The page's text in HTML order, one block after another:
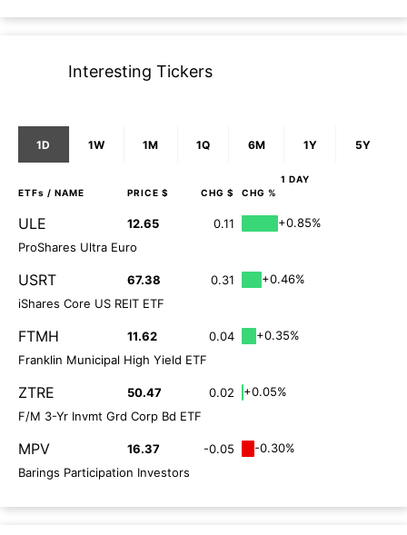
Interesting Tickers
1D 1W 1M 1Q 6M 1Y 5Y
1 DAY
ETFs / NAME PRICE $ CHG $ CHG %
ULE 12.65 0.11
+0.85%
ProShares Ultra Euro
USRT 67.38 0.31
+0.46%
iShares Core US REIT ETF
FTMH 11.62 0.04
+0.35%
Franklin Municipal High Yield ETF
ZTRE 50.47 0.02
+0.05%
F/M 3-Yr Invmt Grd Corp Bd ETF
MPV 16.37 -0.05
-0.30%
Barings Participation Investors